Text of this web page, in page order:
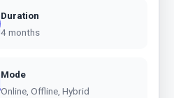
Duration
4 months
Mode
Online, Offline, Hybrid